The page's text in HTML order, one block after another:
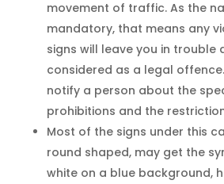
movement of traffic. As the
mandatory, that means any
signs will leave you in trouble
considered as a legal
notify a person about the
prohibitions and the
Most of the signs under this
round shaped, may get the
white on a blue background,